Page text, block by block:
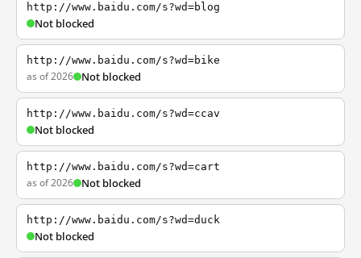
http://www.baidu.com/s?wd=blog
Not blocked
http://www.baidu.com/s?wd=bike
as of 2026 Not blocked
http://www.baidu.com/s?wd=ccav
Not blocked
http://www.baidu.com/s?wd=cart
as of 2026 Not blocked
http://www.baidu.com/s?wd=duck
Not blocked